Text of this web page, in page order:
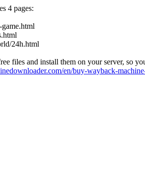
4 pages:
24h.html
files and install them on your server, so
en/buy-wayback-